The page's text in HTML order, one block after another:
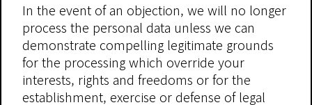
In the event of an objection, we will no longer
process the personal data unless we can
demonstrate compelling legitimate grounds
for the processing which override your
interests, rights and freedoms or for the
establishment, exercise or defense of legal